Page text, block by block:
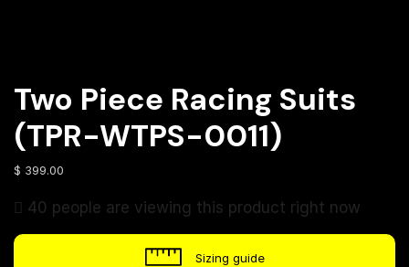
Two Piece Racing Suits
(TPR-WTPS-0011)
$ 399.00
40 people are viewing this product right now
Sizing guide